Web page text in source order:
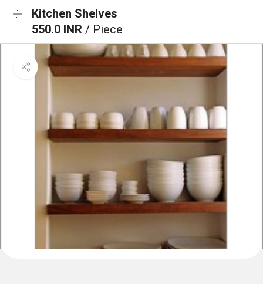
Kitchen Shelves
550.0 INR / Piece